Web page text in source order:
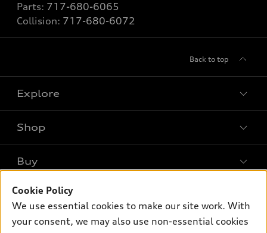
Parts: 717-680-6065
Collision: 717-680-6072
Back to top
Explore
Models
SUV Models
Electric Models
Shop
Offers
New inventory
Pre-owned inventory
Certified pre-owned
Buy
Contact dealer
Trade-in value
Own
Cookie Policy
We use essential cookies to make our site work. With
your consent, we may also use non-essential cookies